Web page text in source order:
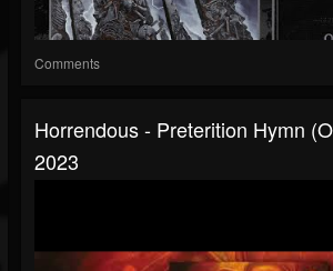
Comments
Horrendous - Preterition Hymn
2023